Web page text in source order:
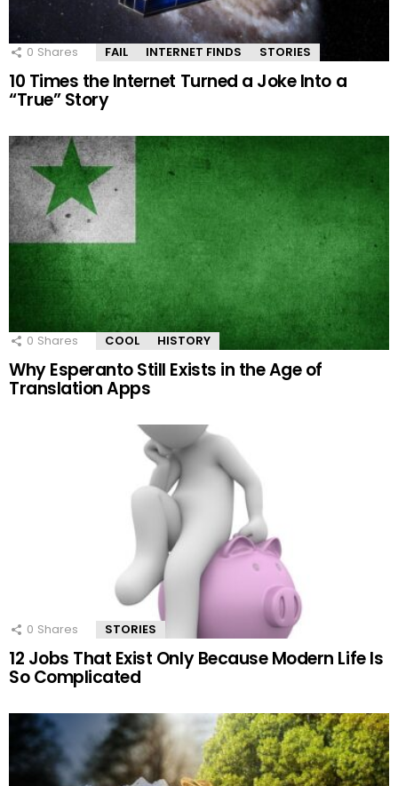
0 Shares FAIL INTERNET FINDS STORIES
10 Times the Internet Turned a Joke Into a
“True” Story
0 Shares COOL HISTORY
Why Esperanto Still Exists in the Age of
Translation Apps
0 Shares STORIES
12 Jobs That Exist Only Because Modern Life Is
So Complicated